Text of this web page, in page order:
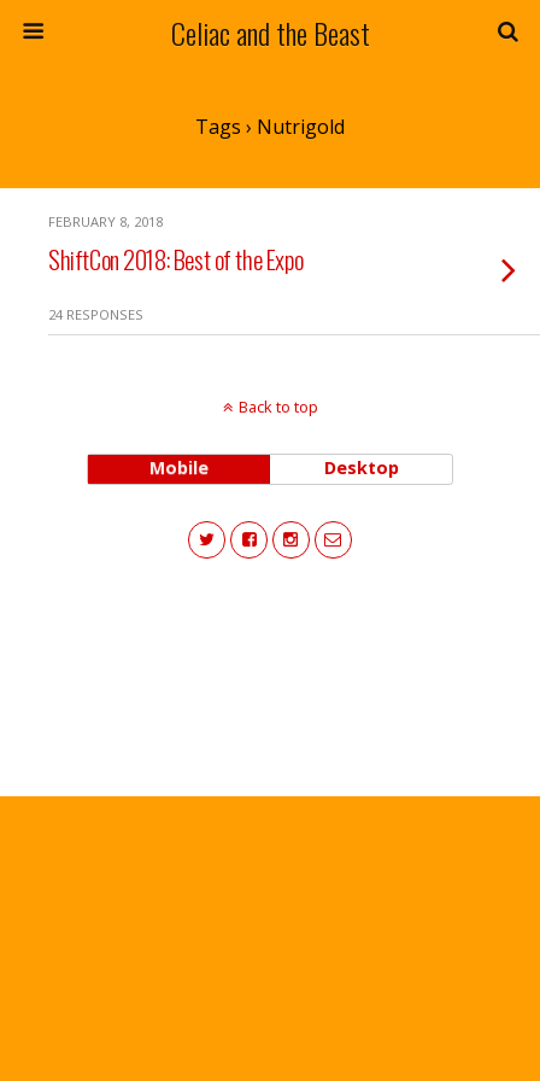
Celiac and the Beast
Tags › Nutrigold
FEBRUARY 8, 2018
ShiftCon 2018: Best of the Expo
24 RESPONSES
Back to top
Mobile Desktop